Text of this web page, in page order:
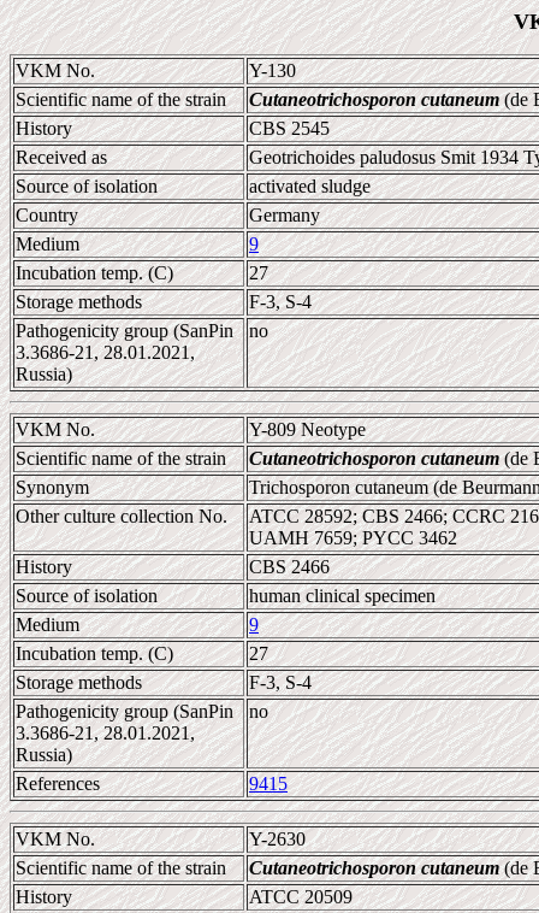
VKM No.
Y-130
Scientific name of the strain
Cutaneotrichosporon cutaneum(de
History
CBS 2545
Received as
Geotrichoides paludosus Smit 1934
Source of isolation
activated sludge
Country
Germany
Medium
9
Incubation temp. (C)
27
Storage methods
F-3, S-4
Pathogenicity group (SanPin
3.3686-21, 28.01.2021,
Russia)
no
VKM No.
Y-809 Neotype
Scientific name of the strain
Cutaneotrichosporon cutaneum(de
Synonym
Trichosporon cutaneum (de
Other culture collection No.
ATCC 28592; CBS 2466; CCRC
UAMH 7659; PYCC 3462
History
CBS 2466
Source of isolation
human clinical specimen
Medium
9
Incubation temp. (C)
27
Storage methods
F-3, S-4
Pathogenicity group (SanPin
3.3686-21, 28.01.2021,
Russia)
no
References 9415
VKM No.
Y-2630
Scientific name of the strain
Cutaneotrichosporon cutaneum(de
History
ATCC 20509